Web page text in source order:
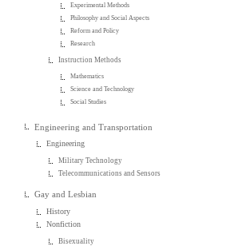
Experimental Methods
Philosophy and Social Aspects
Reform and Policy
Research
Instruction Methods
Mathematics
Science and Technology
Social Studies
Engineering and Transportation
Engineering
Military Technology
Telecommunications and Sensors
Gay and Lesbian
History
Nonfiction
Bisexuality